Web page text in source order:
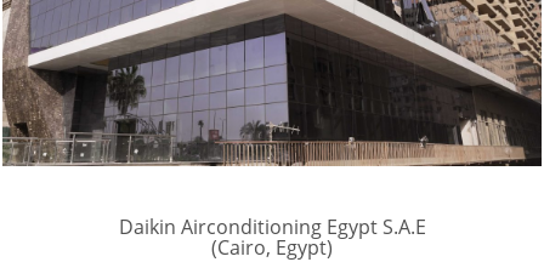
Daikin Airconditioning Egypt S.A.E
(Cairo, Egypt)